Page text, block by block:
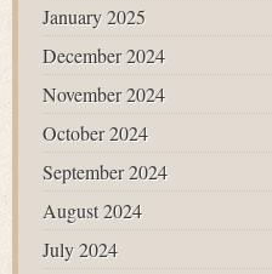
January 2025
December 2024
November 2024
October 2024
September 2024
August 2024
July 2024